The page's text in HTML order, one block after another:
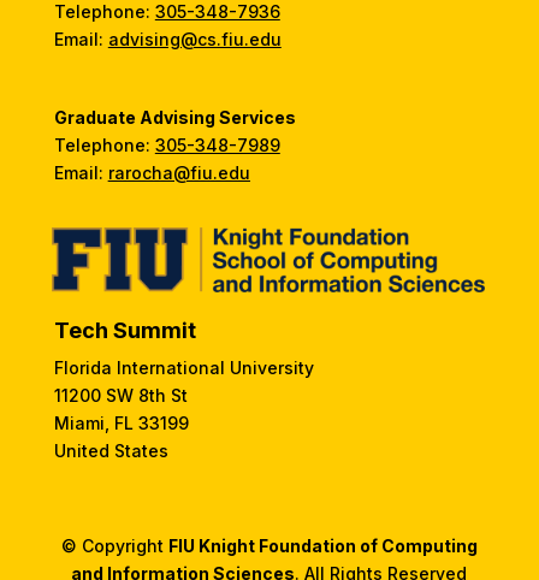
Telephone: 305-348-7936
Email: advising@cs.fiu.edu
Graduate Advising Services
Telephone: 305-348-7989
Email: rarocha@fiu.edu
Tech Summit
Florida International University
11200 SW 8th St
Miami, FL 33199
United States
© Copyright FIU Knight Foundation of Computing
and Information Sciences. All Rights Reserved